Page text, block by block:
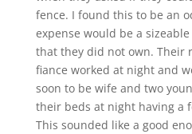
fence. I found this to be an
expense would be a
that they did not own. Their
fiance worked at night and
soon to be wife and two
their beds at night having a
This sounded like a good